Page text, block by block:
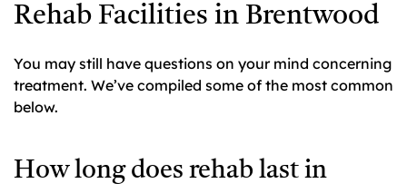
Rehab Facilities in Brentwood
You may still have questions on your mind concerning
treatment. We’ve compiled some of the most common
below.
How long does rehab last in